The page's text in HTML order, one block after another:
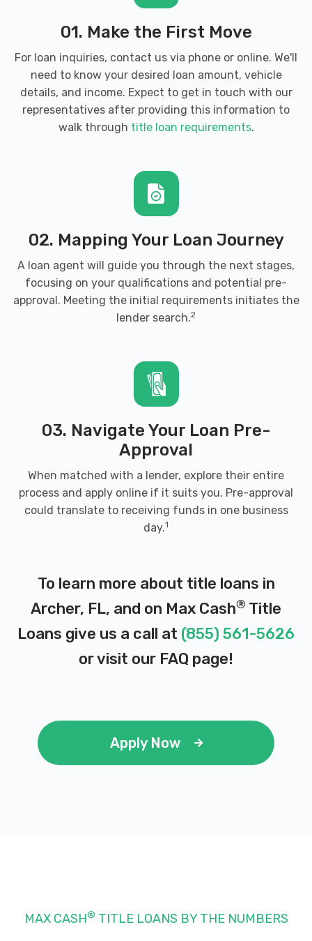
01. Make the First Move
For loan inquiries, contact us via phone or online. We'll
need to know your desired loan amount, vehicle
details, and income. Expect to get in touch with our
representatives after providing this information to
walk through title loan requirements.
02. Mapping Your Loan Journey
A loan agent will guide you through the next stages,
focusing on your qualifications and potential pre-
approval. Meeting the initial requirements initiates the
lender search.2
03. Navigate Your Loan Pre-
Approval
When matched with a lender, explore their entire
process and apply online if it suits you. Pre-approval
could translate to receiving funds in one business
day.1
To learn more about title loans in
Archer, FL, and on Max Cash® Title
Loans give us a call at (855) 561-5626
or visit our FAQ page!
Apply Now
MAX CASH® TITLE LOANS BY THE NUMBERS